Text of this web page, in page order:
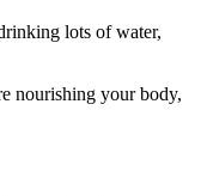
lots of water,
nourishing your body,